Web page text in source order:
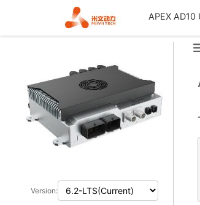
APEX AD10
Version: